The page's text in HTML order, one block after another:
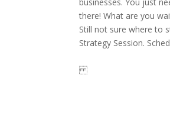
there! What are you
Still not sure where to
Strategy Session.